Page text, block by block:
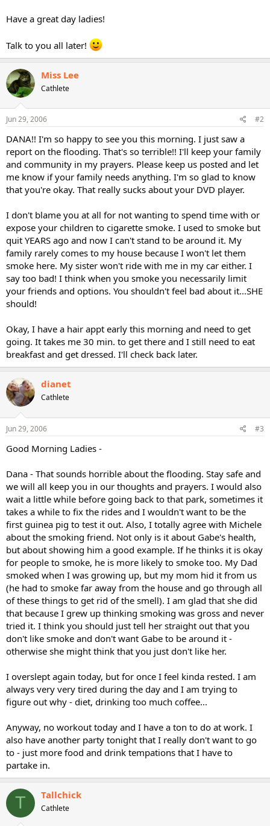
Have a great day ladies!
Talk to you all later!
Miss Lee
Cathlete
Jun 29, 2006 #2
DANA!! I'm so happy to see you this morning. I just saw a
report on the flooding. That's so terrible!! I'll keep your family
and community in my prayers. Please keep us posted and let
me know if your family needs anything. I'm so glad to know
that you're okay. That really sucks about your DVD player.
I don't blame you at all for not wanting to spend time with or
expose your children to cigarette smoke. I used to smoke but
quit YEARS ago and now I can't stand to be around it. My
family rarely comes to my house because I won't let them
smoke here. My sister won't ride with me in my car either. I
say too bad! I think when you smoke you necessarily limit
your friends and options. You shouldn't feel bad about it...SHE
should!
Okay, I have a hair appt early this morning and need to get
going. It takes me 30 min. to get there and I still need to eat
breakfast and get dressed. I'll check back later.
dianet
Cathlete
Jun 29, 2006 #3
Good Morning Ladies -
Dana - That sounds horrible about the flooding. Stay safe and
we will all keep you in our thoughts and prayers. I would also
wait a little while before going back to that park, sometimes it
takes a while to fix the rides and I wouldn't want to be the
first guinea pig to test it out. Also, I totally agree with Michele
about the smoking friend. Not only is it about Gabe's health,
but about showing him a good example. If he thinks it is okay
for people to smoke, he is more likely to smoke too. My Dad
smoked when I was growing up, but my mom hid it from us
(he had to smoke far away from the house and go through all
of these things to get rid of the smell). I am glad that she did
that because I grew up thinking smoking was gross and never
tried it. I think you should just tell her straight out that you
don't like smoke and don't want Gabe to be around it -
otherwise she might think that you just don't like her.
I overslept again today, but for once I feel kinda rested. I am
always very very tired during the day and I am trying to
figure out why - diet, drinking too much coffee...
Anyway, no workout today and I have a ton to do at work. I
also have another party tonight that I really don't want to go
to - just more food and drink tempations that I have to
partake in.
T Tallchick
Cathlete